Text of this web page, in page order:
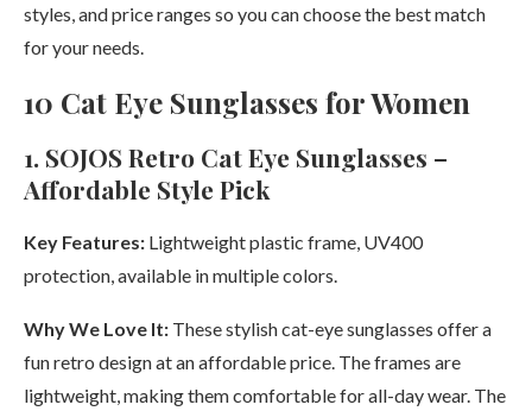
styles, and price ranges so you can choose the best match
for your needs.
10 Cat Eye Sunglasses for Women
1. SOJOS Retro Cat Eye Sunglasses –
Affordable Style Pick
Key Features: Lightweight plastic frame, UV400
protection, available in multiple colors.
Why We Love It: These stylish cat-eye sunglasses offer a
fun retro design at an affordable price. The frames are
lightweight, making them comfortable for all-day wear. The